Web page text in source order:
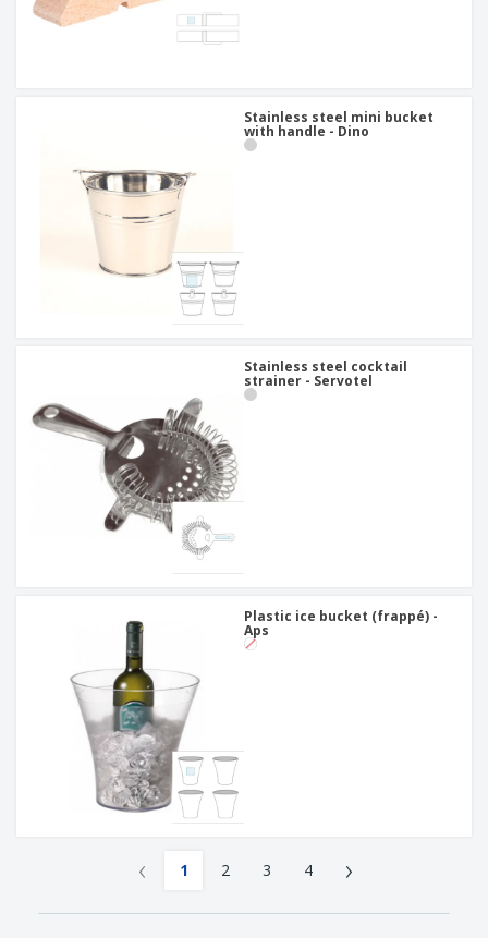
Stainless steel mini bucket
with handle - Dino
Stainless steel cocktail
strainer - Servotel
Plastic ice bucket (frappé) -
Aps
‹ 1 2 3 4 ›